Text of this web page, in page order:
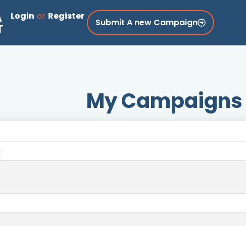
Login or Register
Submit A new Campaign
My Campaigns